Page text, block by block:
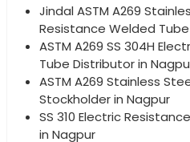
Jindal ASTM A269
Resistance Welded
ASTM A269 SS 304H
Tube Distributor in
ASTM A269 Stainless
Stockholder in Nagpur
SS 310 Electric
in Nagpur